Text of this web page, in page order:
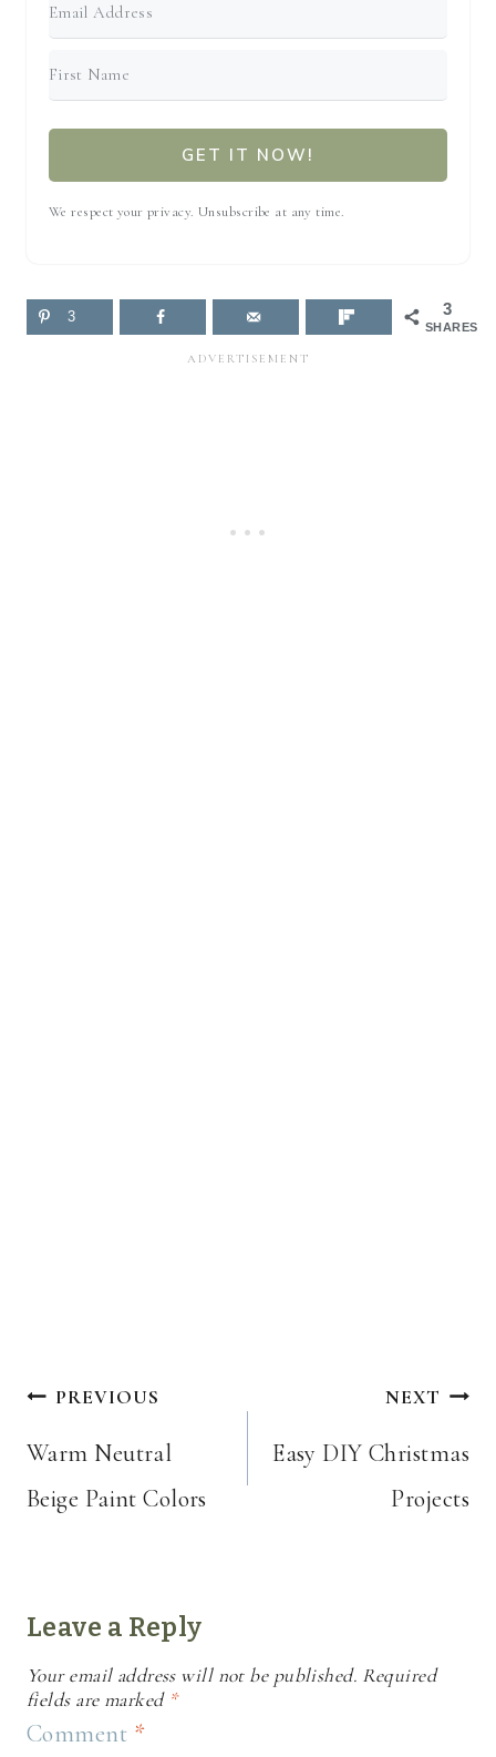
GET IT NOW!
We respect your privacy. Unsubscribe at any time.
3
SHARES
3
Post
navigation
PREVIOUS
Warm Neutral
Beige Paint Colors
NEXT
Easy DIY Christmas
Projects
Leave a Reply
Your email address will not be published. Required
fields are marked *
Comment *